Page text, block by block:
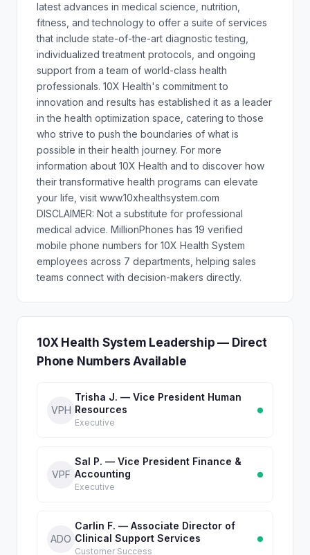
latest advances in medical science, nutrition,
fitness, and technology to offer a suite of services
that include state-of-the-art diagnostic testing,
individualized treatment protocols, and ongoing
support from a team of world-class health
professionals. 10X Health's commitment to
innovation and results has established it as a leader
in the health optimization space, catering to those
who strive to push the boundaries of what is
possible in their health journey. For more
information about 10X Health and to discover how
their transformative health programs can elevate
your life, visit www.10xhealthsystem.com
DISCLAIMER: Not a substitute for professional
medical advice. MillionPhones has 19 verified
mobile phone numbers for 10X Health System
employees across 7 departments, helping sales
teams connect with decision-makers directly.
10X Health System Leadership — Direct
Phone Numbers Available
VPH
Trisha J. — Vice President Human
Resources
Executive
VPF
Sal P. — Vice President Finance &
Accounting
Executive
ADO
Carlin F. — Associate Director of
Clinical Support Services
Customer Success